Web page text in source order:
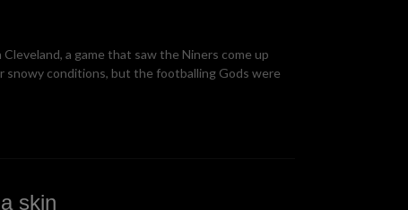
a game that saw the Niners come up
snowy conditions, but the footballing Gods were
skin